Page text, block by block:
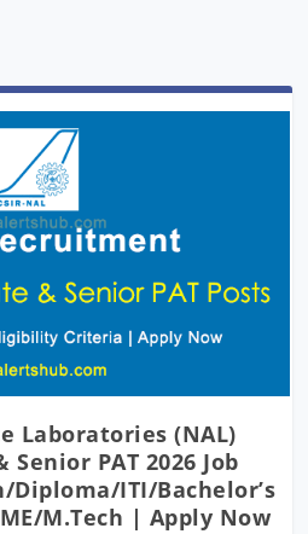
Laboratories (NAL)
PAT 2026 Job
ITI/Bachelor’s
M.Tech | Apply Now